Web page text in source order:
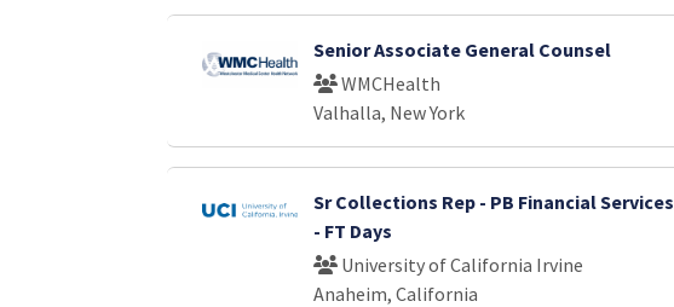
Senior Associate General Counsel
WMCHealth
Valhalla, New York
Sr Collections Rep - PB Financial Services
- FT Days
University of California Irvine
Anaheim, California